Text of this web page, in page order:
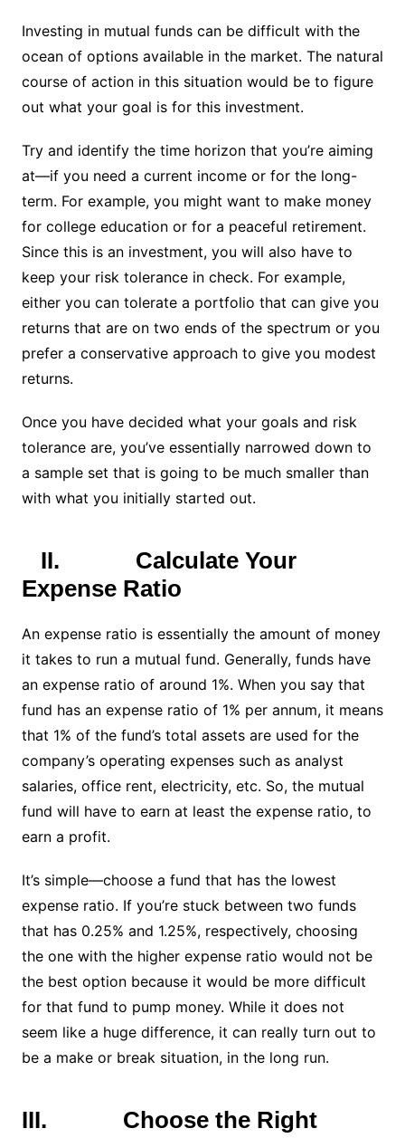
Investing in mutual funds can be difficult with the
ocean of options available in the market. The natural
course of action in this situation would be to figure
out what your goal is for this investment.
Try and identify the time horizon that you’re aiming
at—if you need a current income or for the long-
term. For example, you might want to make money
for college education or for a peaceful retirement.
Since this is an investment, you will also have to
keep your risk tolerance in check. For example,
either you can tolerate a portfolio that can give you
returns that are on two ends of the spectrum or you
prefer a conservative approach to give you modest
returns.
Once you have decided what your goals and risk
tolerance are, you’ve essentially narrowed down to
a sample set that is going to be much smaller than
with what you initially started out.
II. Calculate Your
Expense Ratio
An expense ratio is essentially the amount of money
it takes to run a mutual fund. Generally, funds have
an expense ratio of around 1%. When you say that
fund has an expense ratio of 1% per annum, it means
that 1% of the fund’s total assets are used for the
company’s operating expenses such as analyst
salaries, office rent, electricity, etc. So, the mutual
fund will have to earn at least the expense ratio, to
earn a profit.
It’s simple—choose a fund that has the lowest
expense ratio. If you’re stuck between two funds
that has 0.25% and 1.25%, respectively, choosing
the one with the higher expense ratio would not be
the best option because it would be more difficult
for that fund to pump money. While it does not
seem like a huge difference, it can really turn out to
be a make or break situation, in the long run.
III. Choose the Right